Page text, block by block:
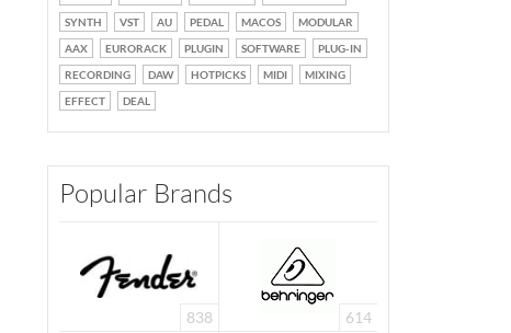
SYNTH
VST AU PEDAL MACOS
MODULAR
AAX
EURORACK PLUGIN SOFTWARE
PLUG-IN
RECORDING
DAW HOTPICKS MIDI
MIXING
EFFECT
DEAL
Popular Brands
838 614